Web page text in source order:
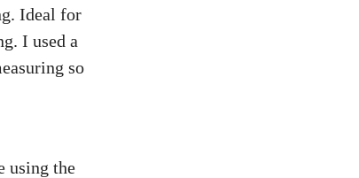
Ideal for
I used a
so
using the